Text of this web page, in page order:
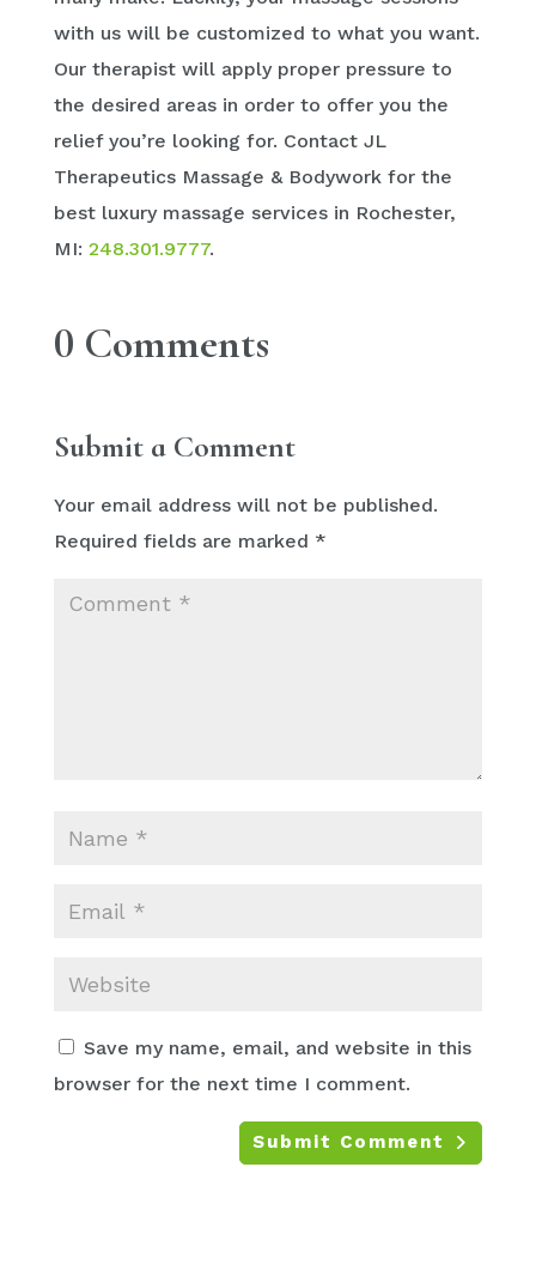
with us will be customized to what you want.
Our therapist will apply proper pressure to
the desired areas in order to offer you the
relief you’re looking for. Contact JL
Therapeutics Massage & Bodywork for the
best luxury massage services in Rochester,
MI: 248.301.9777.
0 Comments
Submit a Comment
Your email address will not be published.
Required fields are marked *
Save my name, email, and website in this
browser for the next time I comment.
Submit Comment